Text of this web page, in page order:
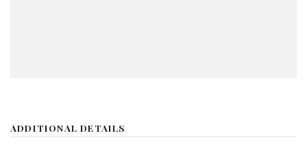
ADDITIONAL DETAILS